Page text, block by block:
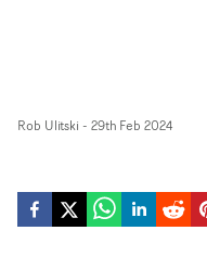
Rob Ulitski - 29th Feb 2024